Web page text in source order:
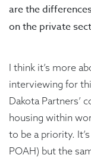
are the
on the private
I think it’s more
interviewing for
Dakota Partners’
housing within
to be a priority.
POAH) but the